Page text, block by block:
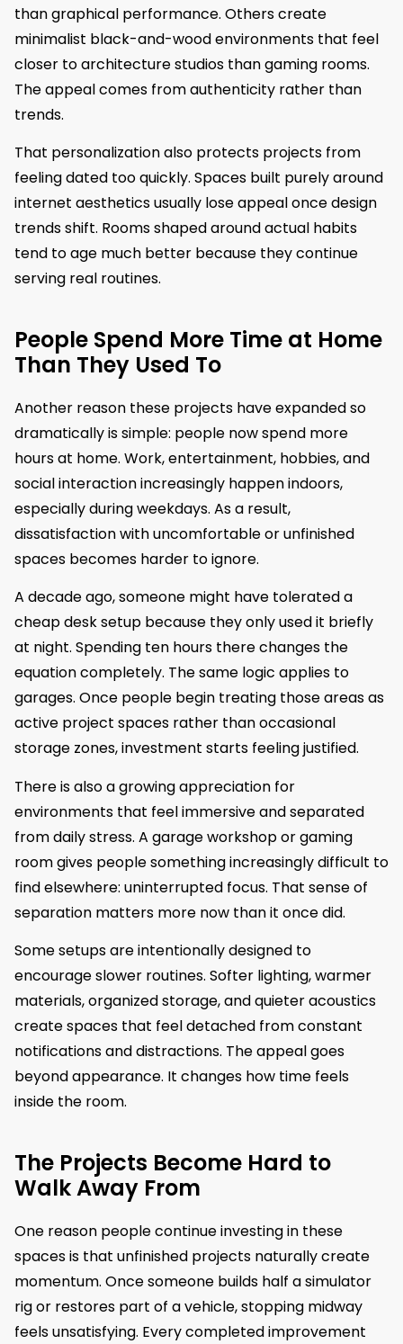
than graphical performance. Others create
minimalist black-and-wood environments that feel
closer to architecture studios than gaming rooms.
The appeal comes from authenticity rather than
trends.
That personalization also protects projects from
feeling dated too quickly. Spaces built purely around
internet aesthetics usually lose appeal once design
trends shift. Rooms shaped around actual habits
tend to age much better because they continue
serving real routines.
People Spend More Time at Home
Than They Used To
Another reason these projects have expanded so
dramatically is simple: people now spend more
hours at home. Work, entertainment, hobbies, and
social interaction increasingly happen indoors,
especially during weekdays. As a result,
dissatisfaction with uncomfortable or unfinished
spaces becomes harder to ignore.
A decade ago, someone might have tolerated a
cheap desk setup because they only used it briefly
at night. Spending ten hours there changes the
equation completely. The same logic applies to
garages. Once people begin treating those areas as
active project spaces rather than occasional
storage zones, investment starts feeling justified.
There is also a growing appreciation for
environments that feel immersive and separated
from daily stress. A garage workshop or gaming
room gives people something increasingly difficult to
find elsewhere: uninterrupted focus. That sense of
separation matters more now than it once did.
Some setups are intentionally designed to
encourage slower routines. Softer lighting, warmer
materials, organized storage, and quieter acoustics
create spaces that feel detached from constant
notifications and distractions. The appeal goes
beyond appearance. It changes how time feels
inside the room.
The Projects Become Hard to
Walk Away From
One reason people continue investing in these
spaces is that unfinished projects naturally create
momentum. Once someone builds half a simulator
rig or restores part of a vehicle, stopping midway
feels unsatisfying. Every completed improvement